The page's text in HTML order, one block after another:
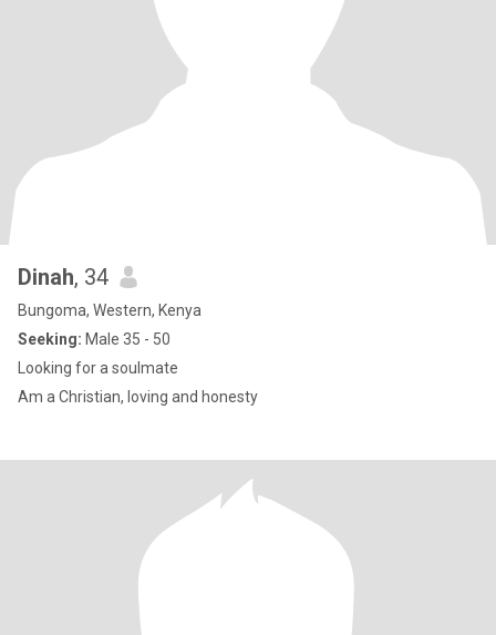
Dinah, 34
Bungoma, Western, Kenya
Seeking: Male 35 - 50
Looking for a soulmate
Am a Christian, loving and honesty